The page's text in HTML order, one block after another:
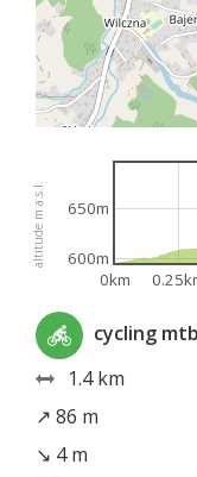
altitude m a.s.l.
0km
600m
650m
cycling mtb
1.4 km
↗ 86 m
↘ 4 m